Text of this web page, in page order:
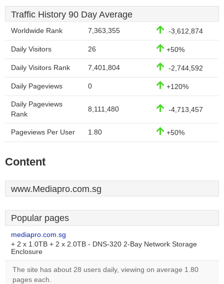
Traffic History 90 Day Average
Worldwide Rank 7,363,355 -3,612,874
Daily Visitors 26 +50%
Daily Visitors Rank 7,401,804 -2,744,592
Daily Pageviews 0 +120%
Daily Pageviews
Rank
8,111,480 -4,713,457
Pageviews Per User 1.80 +50%
Content
www.Mediapro.com.sg
Popular pages
mediapro.com.sg
+ 2 x 1.0TB + 2 x 2.0TB - DNS-320 2-Bay Network Storage
Enclosure
The site has about 28 users daily, viewing on average 1.80
pages each.